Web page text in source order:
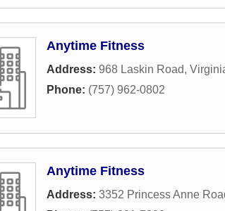
Anytime Fitness
Address: 968 Laskin Road,
Phone: (757) 962-0802
Anytime Fitness
Address: 3352 Princess Anne